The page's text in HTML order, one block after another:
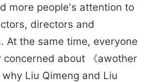
more people's attention to
directors and
At the same time, everyone
concerned about 《awother
Liu Qimeng and Liu